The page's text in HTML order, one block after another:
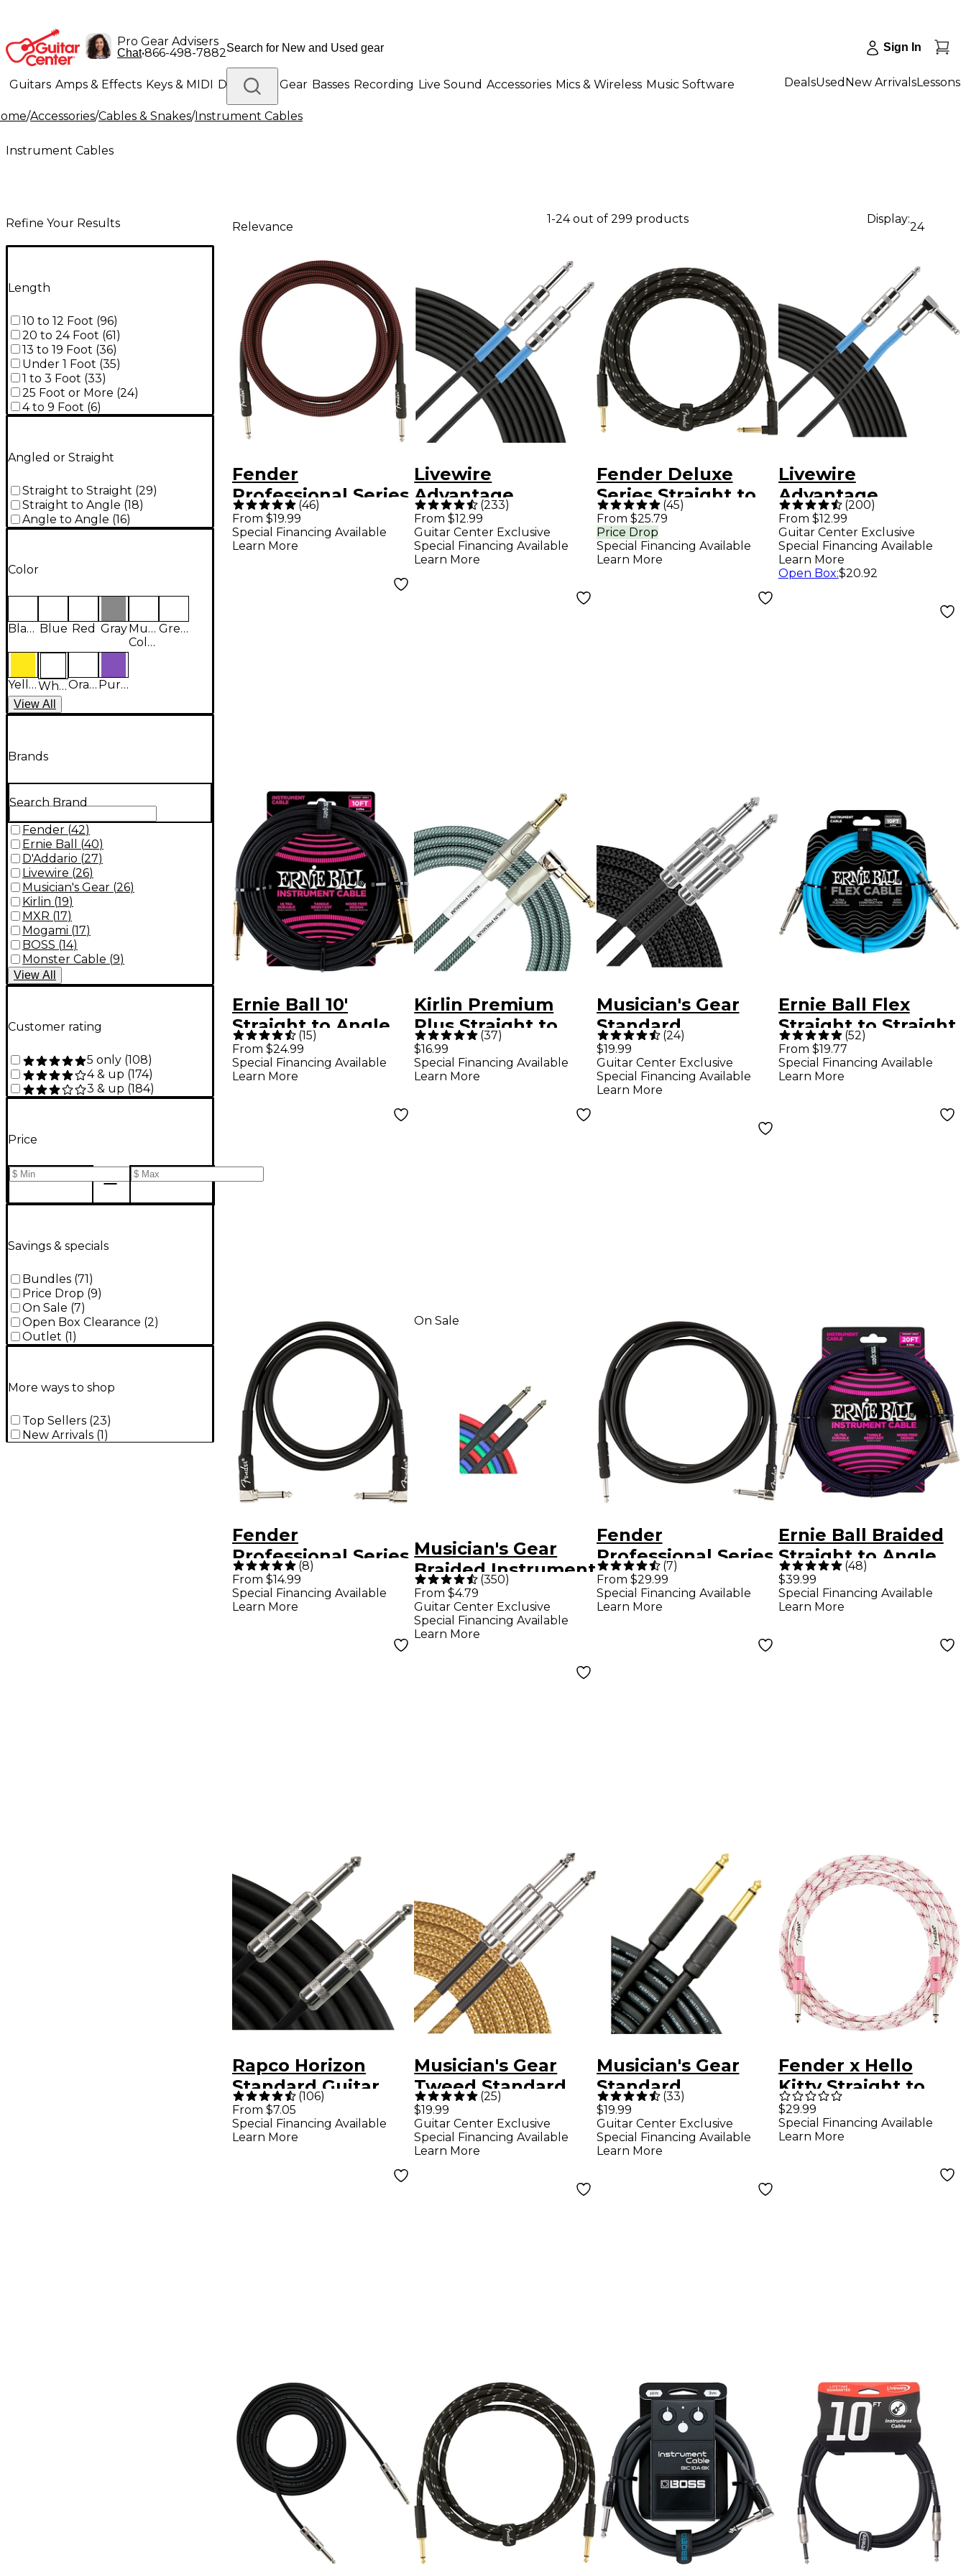
Pro Gear Advisers
Chat•866-498-7882 Sign In
Guitars Amps & Effects Keys & MIDI Drums DJ Gear Basses Recording Live Sound Accessories Mics & Wireless Music Software
Lighting Band & Orchestra Platinum Gear
DealsUsed New ArrivalsLessons
/Accessories/Cables & Snakes/Instrument Cables
Instrument Cables
Refine Your Results
Length
10 to 12 Foot (96)
20 to 24 Foot (61)
13 to 19 Foot (36)
Under 1 Foot (35)
1 to 3 Foot (33)
25 Foot or More (24)
4 to 9 Foot (6)
Angled or Straight
Straight to Straight (29)
Straight to Angle (18)
Angle to Angle (16)
Color
Black Blue Red GrayMulti-
Colored
Green
Yellow White Orange Purple
View All
Brands
Search Brand
Fender (42)
Ernie Ball
(40)
D'Addario (27)
Livewire (26)
Musician's Gear (26)
Kirlin (19)
MXR (17)
Mogami (17)
BOSS (14)
Monster Cable (9)
View All
Customer rating
5 only (108)
4 & up (174)
3 & up (184)
Price
Savings & specials
Bundles (71 )
Price Drop (9)
On Sale (7)
Open Box Clearance (2)
Outlet (1 )
More ways to shop
Top Sellers (23)
New Arrivals (1)
Relevance
1-24 out of 299 products Display:
24
Fender
Professional Series
Straight to Straight
Instrument Cable -
(46)
From $19.99
Special Financing Available
Learn More
Livewire
Advantage
Instrument Cable -
10 ft. Black
(233)
From $12.99
Guitar Center Exclusive
Special Financing Available
Learn More
Fender Deluxe
Series Straight to
Angle Instrument
Cable - 15 ft. Black
Tweed
(45)
From $25.79
Price Drop
Special Financing Available
Learn More
Livewire
Advantage
Angled/Straight
Instrument Cable -
10 ft. Black
(200)
From $12.99
Guitar Center Exclusive
Special Financing Available
Learn More
Open Box:$20.92
Ernie Ball 10'
Straight to Angle
Braided Instrument
Cable Black/Black
(15)
From $24.99
Special Financing Available
Learn More
Kirlin Premium
Plus Straight to
Right Angle
Instrument Cable -
(37)
$16.99
Special Financing Available
Learn More
Musician's Gear
Standard
Instrument Cable
Black Braid 20 ft.
Black
(24)
$19.99
Guitar Center Exclusive
Special Financing Available
Learn More
Ernie Ball Flex
Straight to Straight
Instrument Cable -
10 ft. Blue
(52)
From $19.77
Special Financing Available
Learn More
Fender
Professional Series
Angle to Angle
Instrument Cable 3
(8)
From $14.99
Special Financing Available
Learn More
On Sale
Musician's Gear
Braided Instrument
Cable 1/4" - Black 3
ft.
(350)
From $4.79
Guitar Center Exclusive
Special Financing Available
Learn More
Fender
Professional Series
Straight to Angle
Instrument Cable
(7)
From $29.99
Special Financing Available
Learn More
Ernie Ball Braided
Straight to Angle
Instrument Cable
20 ft. Neon
(48)
$39.99
Special Financing Available
Learn More
Rapco Horizon
Standard Guitar
Cable 6 ft.
(106)
From $7.05
Special Financing Available
Learn More
Musician's Gear
Tweed Standard
Instrument Cable -
20 ft. Gold
(25)
$19.99
Guitar Center Exclusive
Special Financing Available
Learn More
Musician's Gear
Standard
Instrument Cable
20 ft. Black
(33)
$19.99
Guitar Center Exclusive
Special Financing Available
Learn More
Fender x Hello
Kitty Straight to
Straight Woven
Instrument Cable
$29.99
Special Financing Available
Learn More